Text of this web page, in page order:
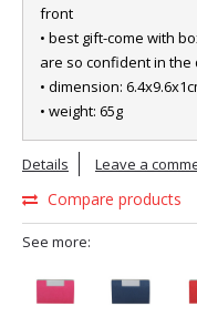
front
• best gift-come with
are so confident in
• dimension:
• weight: 65g
Details Leave a
Compare products
See more: